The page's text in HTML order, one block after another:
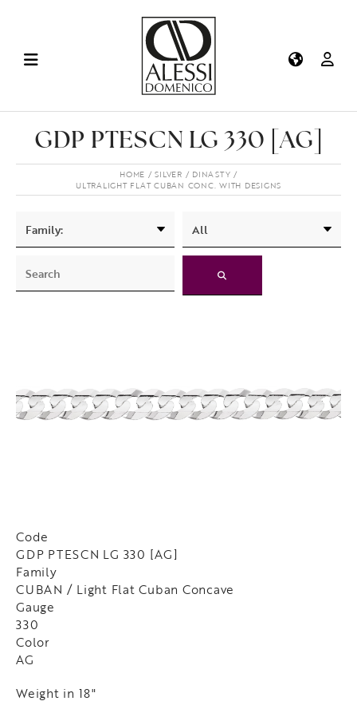
GDP PTESCN LG 330 [AG]
HOME SILVER
DINASTY
ULTRALIGHT FLAT CUBAN CONC. WITH DESIGNS
Code
GDP PTESCN LG 330 [AG]
Family
CUBAN / Light Flat Cuban Concave
Gauge
330
Color
AG
Weight in 18"